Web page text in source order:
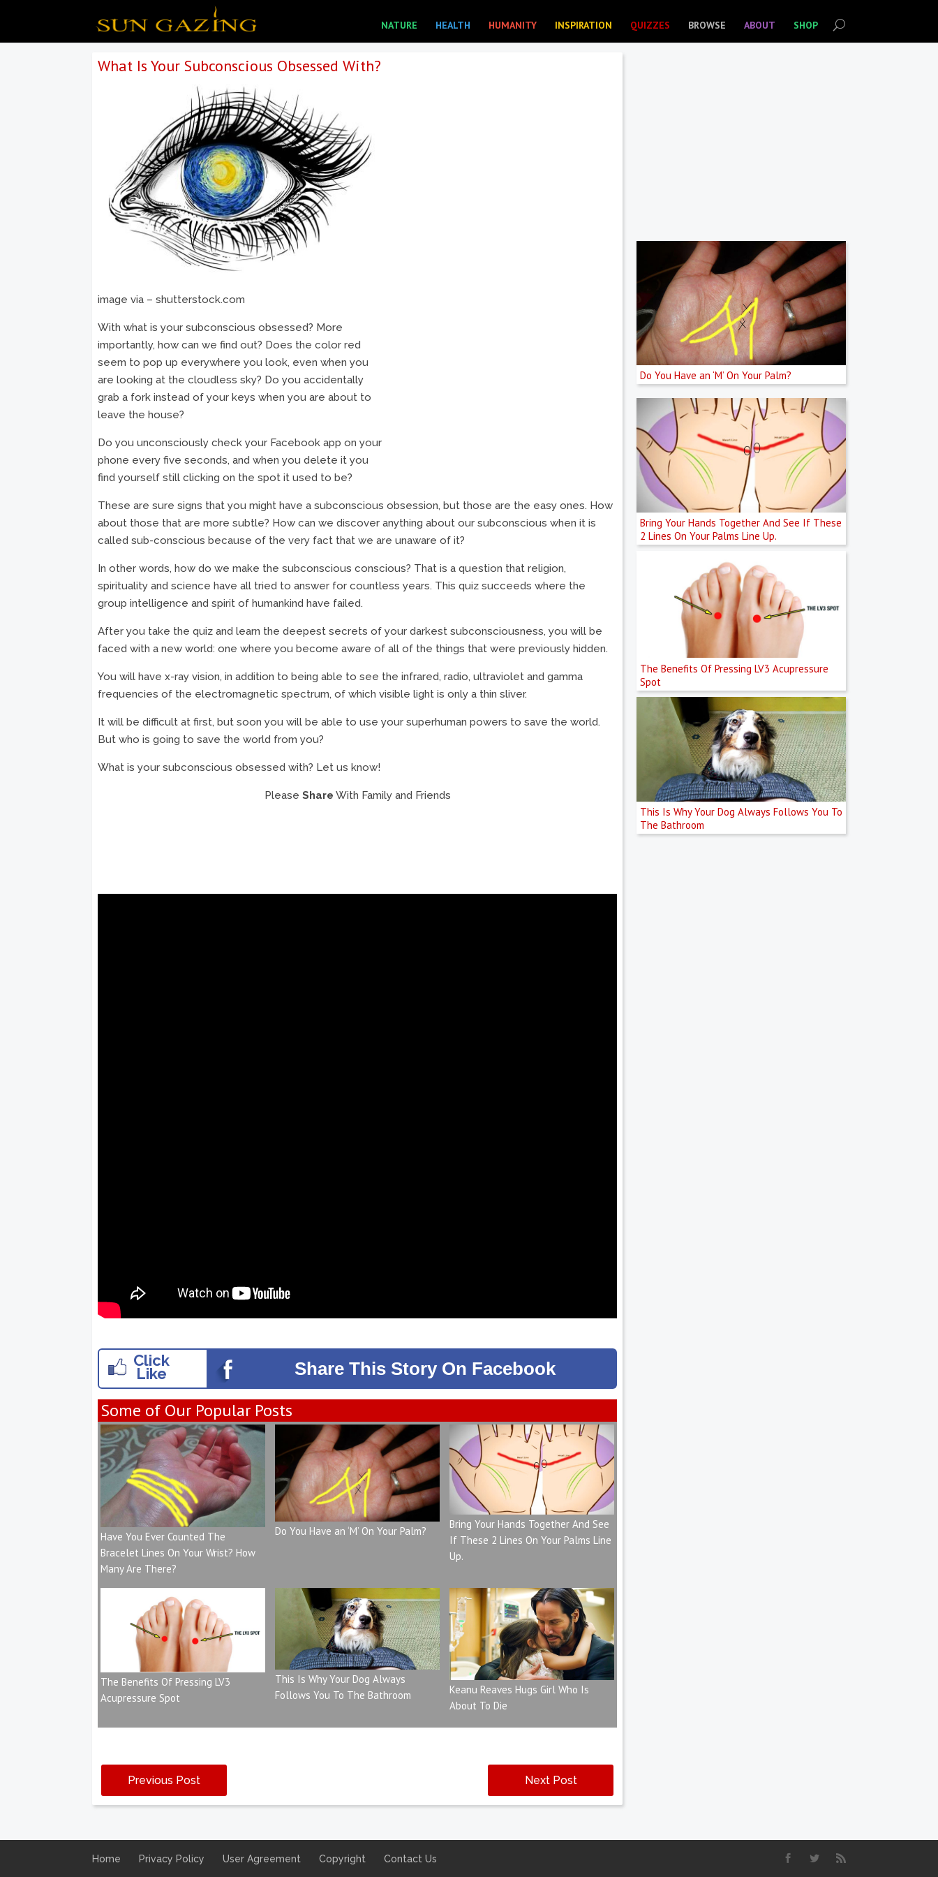
NATURE HEALTH HUMANITY INSPIRATION QUIZZES BROWSE ABOUT SHOP
What Is Your Subconscious Obsessed With?
image via – shutterstock.com
With what is your subconscious obsessed? More
importantly, how can we find out? Does the color red
seem to pop up everywhere you look, even when you
are looking at the cloudless sky? Do you accidentally
grab a fork instead of your keys when you are about to
leave the house?
Do you unconsciously check your Facebook app on your
phone every five seconds, and when you delete it you
find yourself still clicking on the spot it used to be?
These are sure signs that you might have a subconscious obsession, but those are the easy ones. How
about those that are more subtle? How can we discover anything about our subconscious when it is
called sub-conscious because of the very fact that we are unaware of it?
In other words, how do we make the subconscious conscious? That is a question that religion,
spirituality and science have all tried to answer for countless years. This quiz succeeds where the
group intelligence and spirit of humankind have failed.
After you take the quiz and learn the deepest secrets of your darkest subconsciousness, you will be
faced with a new world: one where you become aware of all of the things that were previously hidden.
You will have x-ray vision, in addition to being able to see the infrared, radio, ultraviolet and gamma
frequencies of the electromagnetic spectrum, of which visible light is only a thin sliver.
It will be difficult at first, but soon you will be able to use your superhuman powers to save the world.
But who is going to save the world from you?
What is your subconscious obsessed with? Let us know!
Please Share With Family and Friends
Click
Like Share This StoryOn Facebook
Some of Our Popular Posts
Have You Ever Counted The
Bracelet Lines On Your Wrist? How
Many Are There?
Do You Have an ‘M’ On Your Palm?
Bring Your Hands Together And See
If These 2 Lines On Your Palms Line
Up.
The Benefits Of Pressing LV3
Acupressure Spot
This Is Why Your Dog Always
Follows You To The Bathroom
Keanu Reaves Hugs Girl Who Is
About To Die
Previous Post Next Post
Do You Have an ‘M’ On Your Palm?
Bring Your Hands Together And See If These
2 Lines On Your Palms Line Up.
The Benefits Of Pressing LV3 Acupressure
Spot
This Is Why Your Dog Always Follows You To
The Bathroom
Home Privacy Policy User Agreement Copyright Contact Us